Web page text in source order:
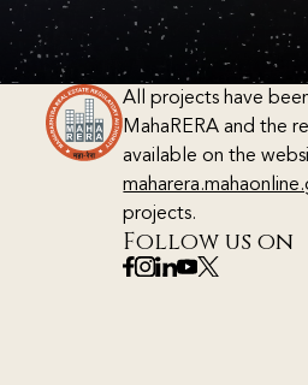
All projects have
MahaRERA and the
available on the
projects.
Follow us on